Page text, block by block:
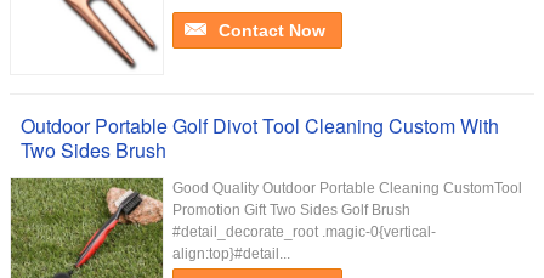
Contact Now
Outdoor Portable Golf Divot Tool Cleaning Custom With
Two Sides Brush
Good Quality Outdoor Portable Cleaning CustomTool
Promotion Gift Two Sides Golf Brush
#detail_decorate_root .magic-0{vertical-
align:top}#detail...